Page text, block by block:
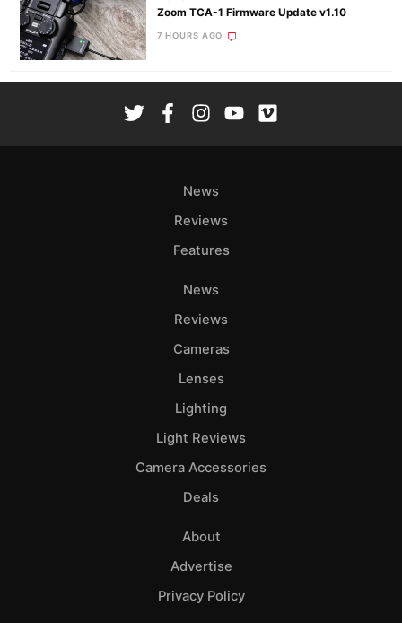
Zoom TCA-1 Firmware Update v1.10
7 HOURS AGO
News
Reviews
Features
News
Reviews
Cameras
Lenses
Lighting
Light Reviews
Camera Accessories
Deals
About
Advertise
Privacy Policy